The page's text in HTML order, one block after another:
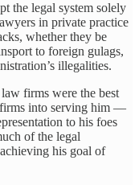
the legal system solely
in private practice
whether they be
to foreign gulags,
illegalities.
firms were the best
into serving him —
to his foes
of the legal
his goal of